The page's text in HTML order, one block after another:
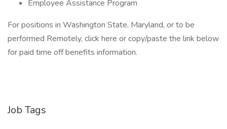
Employee Assistance Program
For positions in Washington State, Maryland, or to be
performed Remotely, click here or copy/paste the link below
for paid time off benefits information.
Job Tags